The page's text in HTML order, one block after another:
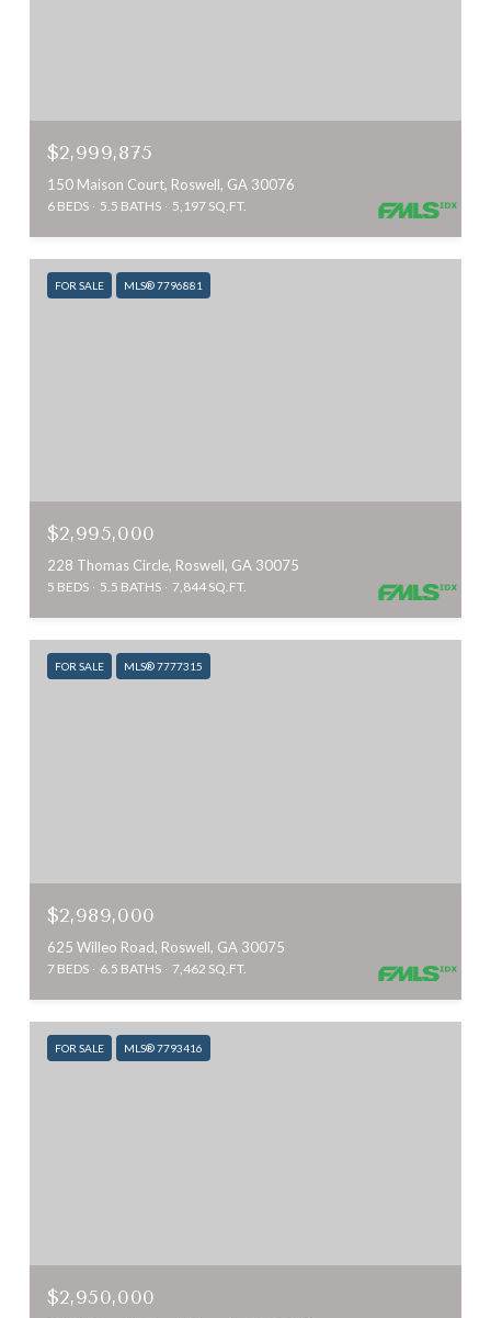
$2,999,875
150 Maison Court, Roswell, GA 30076
6 BEDS 5.5 BATHS 5,197 SQ.FT.
FOR SALE MLS® 7796881
$2,995,000
228 Thomas Circle, Roswell, GA 30075
5 BEDS 5.5 BATHS 7,844 SQ.FT.
FOR SALE MLS® 7777315
$2,989,000
625 Willeo Road, Roswell, GA 30075
7 BEDS 6.5 BATHS 7,462 SQ.FT.
FOR SALE MLS® 7793416
$2,950,000